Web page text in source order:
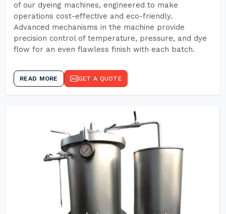
of our dyeing machines, engineered to make
operations cost-effective and eco-friendly.
Advanced mechanisms in the machine provide
precision control of temperature, pressure, and dye
flow for an even flawless finish with each batch.
READ MORE GET A QUOTE